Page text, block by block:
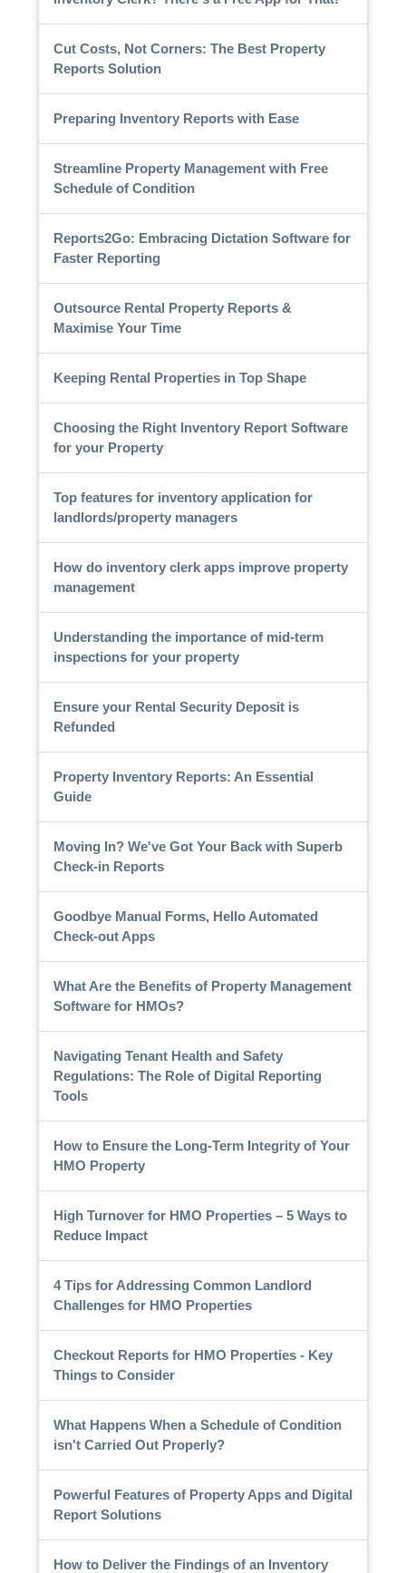
Cut Costs, Not Corners: The Best Property
Reports Solution
Preparing Inventory Reports with Ease
Streamline Property Management with Free
Schedule of Condition
Reports2Go: Embracing Dictation Software for
Faster Reporting
Outsource Rental Property Reports &
Maximise Your Time
Keeping Rental Properties in Top Shape
Choosing the Right Inventory Report Software
for your Property
Top features for inventory application for
landlords/property managers
How do inventory clerk apps improve property
management
Understanding the importance of mid-term
inspections for your property
Ensure your Rental Security Deposit is
Refunded
Property Inventory Reports: An Essential
Guide
Moving In? We've Got Your Back with Superb
Check-in Reports
Goodbye Manual Forms, Hello Automated
Check-out Apps
What Are the Benefits of Property Management
Software for HMOs?
Navigating Tenant Health and Safety
Regulations: The Role of Digital Reporting
Tools
How to Ensure the Long-Term Integrity of Your
HMO Property
High Turnover for HMO Properties – 5 Ways to
Reduce Impact
4 Tips for Addressing Common Landlord
Challenges for HMO Properties
Checkout Reports for HMO Properties - Key
Things to Consider
What Happens When a Schedule of Condition
isn't Carried Out Properly?
Powerful Features of Property Apps and Digital
Report Solutions
How to Deliver the Findings of an Inventory